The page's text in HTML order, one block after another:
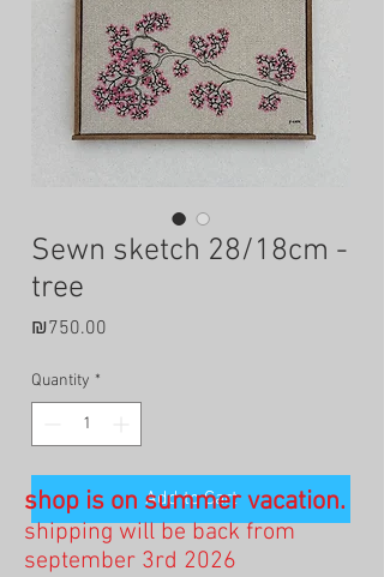
Sewn sketch 28/18cm -
tree
₪750.00
Quantity *
Add to Cart
shop is on summer vacation.
shipping will be back from
september 3rd 2026